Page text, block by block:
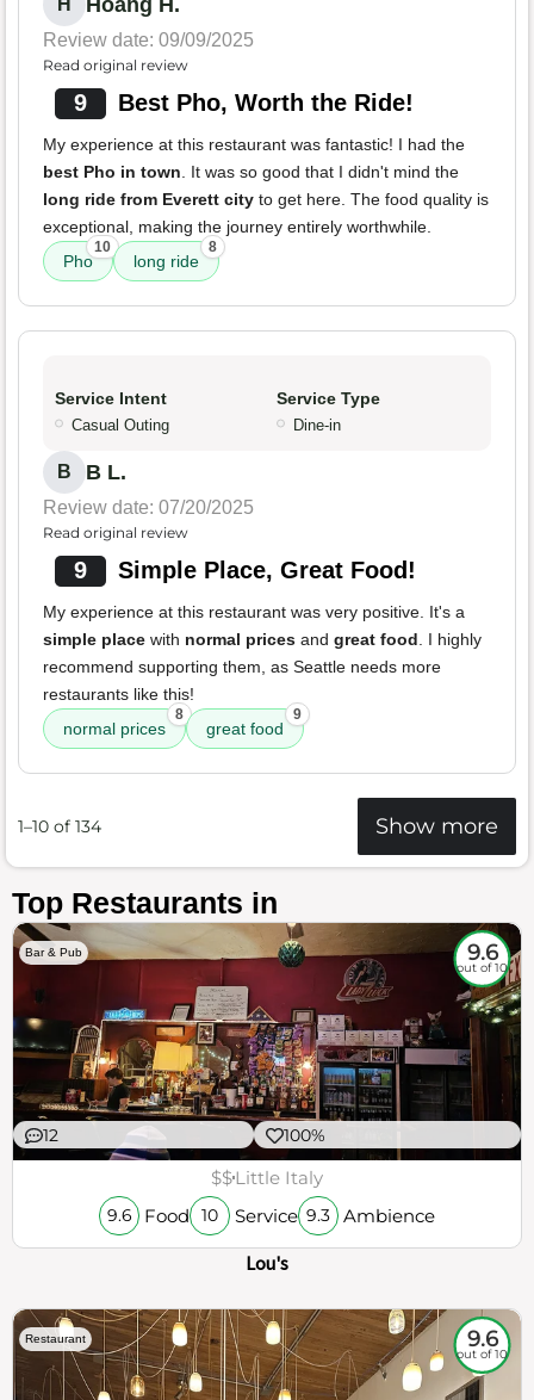
H Hoang H.
Review date: 09/09/2025
Read original review
9 Best Pho, Worth the Ride!
My experience at this restaurant was fantastic! I had the
best Pho in town. It was so good that I didn't mind the
long ride from Everett city to get here. The food quality is
exceptional, making the journey entirely worthwhile.
Pho
10
long ride
8
Service Intent
Casual Outing
Service Type
Dine-in
B B L.
Review date: 07/20/2025
Read original review
9 Simple Place, Great Food!
My experience at this restaurant was very positive. It's a
simple place with normal prices and great food. I highly
recommend supporting them, as Seattle needs more
restaurants like this!
normal prices
8
great food
9
1–10 of 134 Show more
Top Restaurants in
Bar & Pub 9.6
out of 10
12 100%
$$Little Italy
9.6 Food 10 Service 9.3 Ambience
Lou's
Restaurant 9.6
out of 10